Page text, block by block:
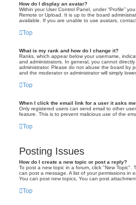
How do I display an avatar?
Within your User Control Panel, under “Profile”
Remote or Upload. It is up to the board
available. If you are unable to use avatars,
Top
What is my rank and how do I change it?
Ranks, which appear below your username,
and administrators. In general, you cannot
administrator. Please do not abuse the board by
and the moderator or administrator will simply
Top
When I click the email link for a user it asks
Only registered users can send email to other
feature. This is to prevent malicious use of the
Top
Posting Issues
How do I create a new topic or post a reply?
To post a new topic in a forum, click "New
can post a message. A list of your permissions in
You can post new topics, You can post
Top